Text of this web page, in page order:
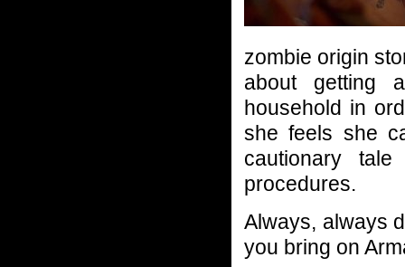
zombie origin
about getting
household in
she feels she
cautionary
procedures.
Always, always
you bring on